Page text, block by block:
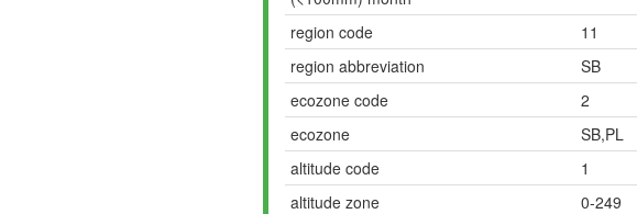
region code
11
region abbreviation
SB
ecozone code
2
ecozone
SB,PL
altitude code
1
altitude zone
0-249